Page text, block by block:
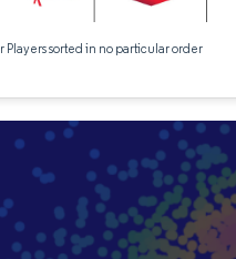
Players sorted in no particular order